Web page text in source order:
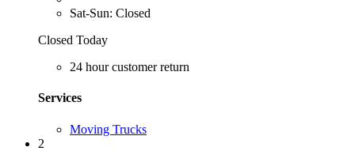
Sat-Sun: Closed
Closed Today
24 hour customer return
Services
Moving Trucks
2